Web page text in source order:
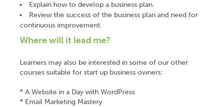
Explain how to develop a business plan.
Review the success of the business plan and need for
continuous improvement.
Where will it lead me?
Learners may also be interested in some of our other
courses suitable for start up business owners:
* A Website in a Day with WordPress
* Email Marketing Mastery